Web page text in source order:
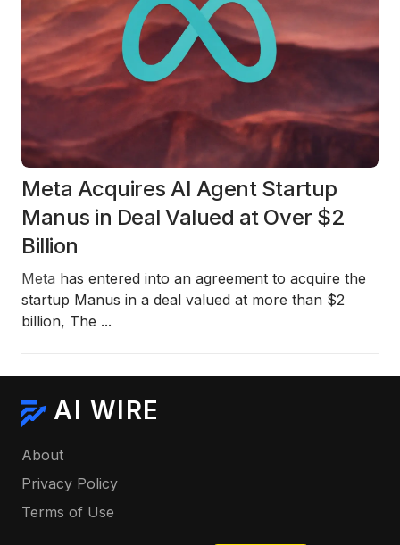
Meta Acquires AI Agent Startup
Manus in Deal Valued at Over $2
Billion
Meta has entered into an agreement to acquire the
startup Manus in a deal valued at more than $2
billion, The ...
AI WIRE
About
Privacy Policy
Terms of Use